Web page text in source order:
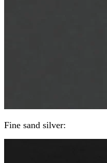
Fine sand silver: